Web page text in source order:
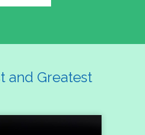
and Greatest